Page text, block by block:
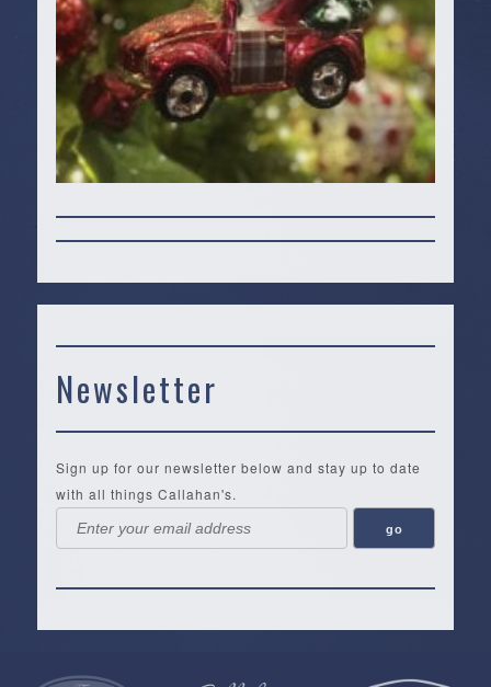
Newsletter
Sign up for our newsletter below and stay up to date
with all things Callahan's.